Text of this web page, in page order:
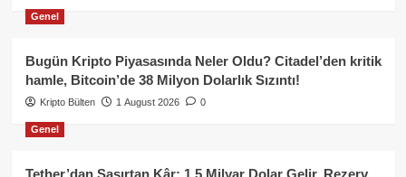
Genel
Bugün Kripto Piyasasında Neler Oldu? Citadel’den kritik
hamle, Bitcoin’de 38 Milyon Dolarlık Sızıntı!
Kripto Bülten 1 August 2026 0
Genel
Tether’dan Şaşırtan Kâr: 1.5 Milyar Dolar Gelir, Rezerv